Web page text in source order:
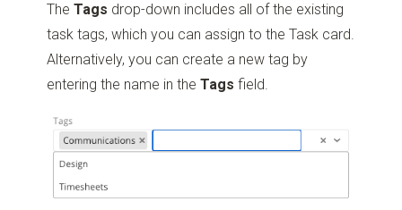
TheTags drop-down includes all of the existing
task tags, which you can assign to the Task card.
Alternatively, you can create a new tag by
entering the name in theTags field.